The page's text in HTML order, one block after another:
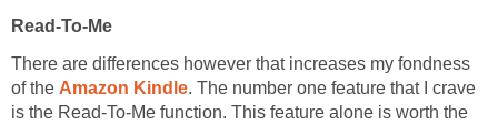
Read-To-Me
There are differences however that increases my fondness
of the Amazon Kindle. The number one feature that I crave
is the Read-To-Me function. This feature alone is worth the